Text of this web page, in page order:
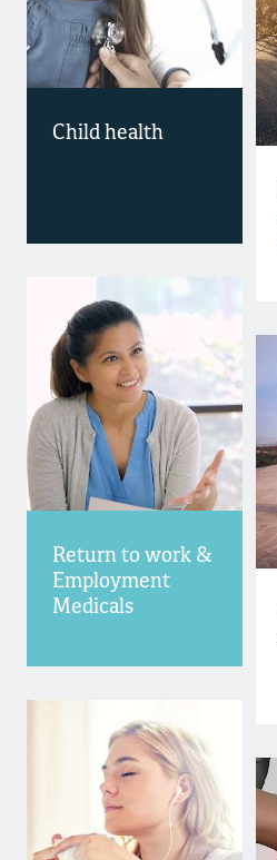
Child health
Return to work &
Employment
Medicals